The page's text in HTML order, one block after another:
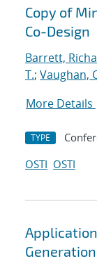
Copy of
Co-Design
Barrett,
T.; Vaughan,
More Details
TYPE
OSTI OSTI